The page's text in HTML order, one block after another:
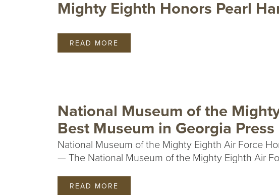
Mighty Eighth Honors Pearl
READ MORE
National Museum of the
Best Museum in Georgia Press
National Museum of the Mighty Eighth Air Force
— The National Museum of the Mighty Eighth Air
READ MORE